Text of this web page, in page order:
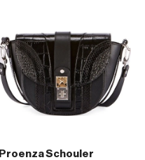
Proenza Schouler